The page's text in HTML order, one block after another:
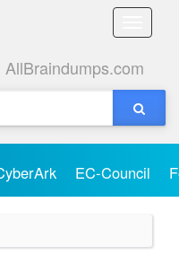
Toggle
AllBraindumps.com
EC-Council